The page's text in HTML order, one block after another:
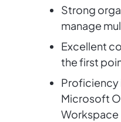
Strong
manage
Excellent
the first
Proficiency
Microsoft
Workspace